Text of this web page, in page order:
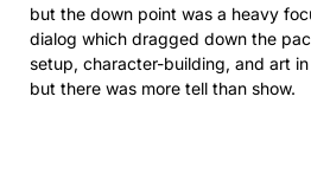
but the down point was a heavy
dialog which dragged down the
setup, character-building, and art
but there was more tell than show.